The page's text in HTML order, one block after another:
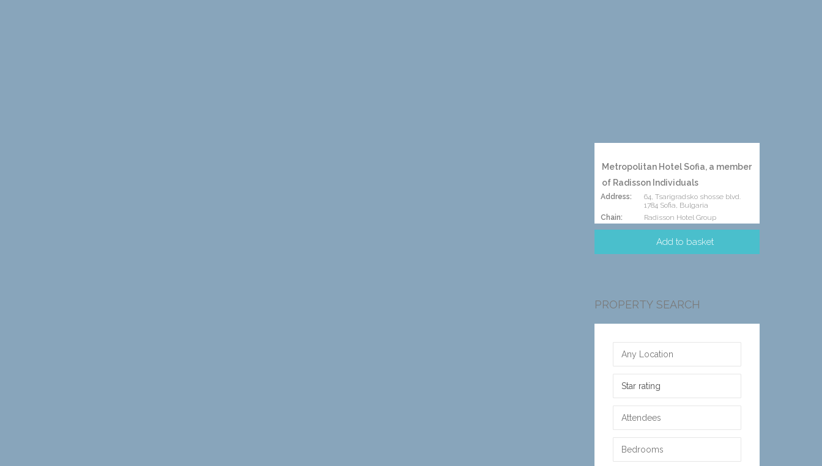
Metropolitan Hotel Sofia, a member
of Radisson Individuals
Address:
64, Tsarigradsko shosse blvd.
1784 Sofia, Bulgaria
Chain:
Radisson Hotel Group
PROPERTY SEARCH
Star rating